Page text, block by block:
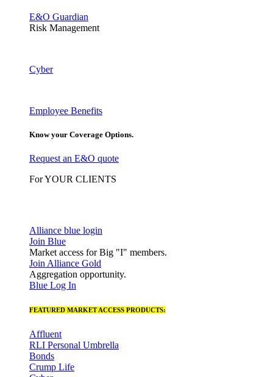
E&O Guardian
Risk Management
Cyber
Employee Benefits
Know your Coverage Options.
Request an E&O quote
For YOUR CLIENTS
Alliance blue login
Join Blue
Market access for Big "I" members.
Join Alliance Gold
Aggregation opportunity.
Blue Log In
FEATURED MARKET ACCESS PRODUCTS:
Affluent
RLI Personal Umbrella
Bonds
Crump Life